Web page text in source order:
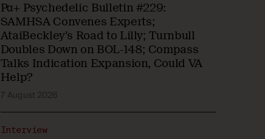
Pα+ Psychedelic Bulletin #229:
SAMHSA Convenes Experts;
AtaiBeckley’s Road to Lilly; Turnbull
Doubles Down on BOL-148; Compass
Talks Indication Expansion, Could VA
Help?
7 August 2026
Interview